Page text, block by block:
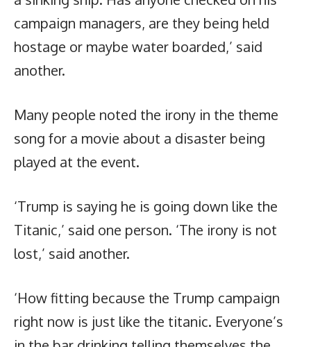
campaign managers, are they being held
hostage or maybe water boarded,’ said
another.
Many people noted the irony in the theme
song for a movie about a disaster being
played at the event.
‘Trump is saying he is going down like the
Titanic,’ said one person. ‘The irony is not
lost,’ said another.
‘How fitting because the Trump campaign
right now is just like the titanic. Everyone’s